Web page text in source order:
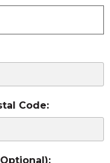
Code: